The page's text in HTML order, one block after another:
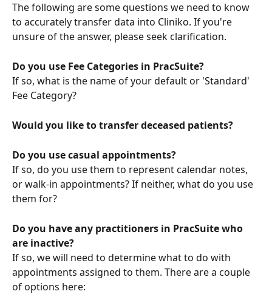
The following are some questions we need to know
to accurately transfer data into Cliniko. If you're
unsure of the answer, please seek clarification.
Do you use Fee Categories in PracSuite?
If so, what is the name of your default or 'Standard'
Fee Category?
Would you like to transfer deceased patients?
Do you use casual appointments?
If so, do you use them to represent calendar notes,
or walk-in appointments? If neither, what do you use
them for?
Do you have any practitioners in PracSuite who
are inactive?
If so, we will need to determine what to do with
appointments assigned to them. There are a couple
of options here: